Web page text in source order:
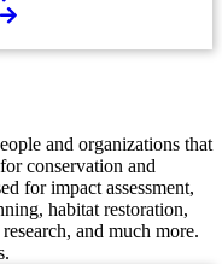
and organizations that
conservation and
for impact assessment,
habitat restoration,
and much more.